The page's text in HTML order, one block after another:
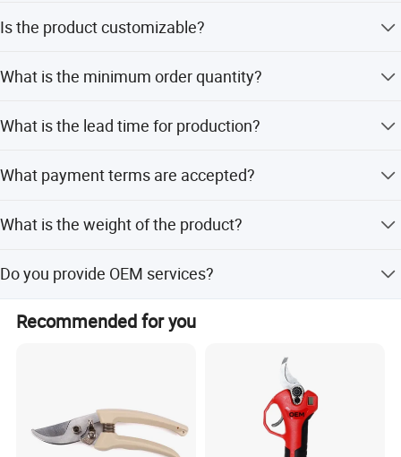
blade is 120mm.
Is the product customizable?
and flexible customization from samples or designs.
What is the minimum order quantity?
What is the lead time for production?
both peak and off-peak seasons.
What payment terms are accepted?
What is the weight of the product?
Do you provide OEM services?
Yes, OEM and ODM services are available.
Recommended for you